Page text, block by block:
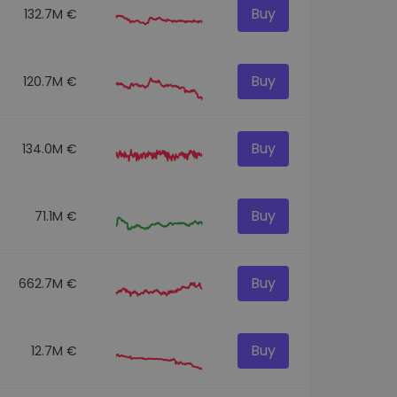
132.7M € Buy
120.7M € Buy
134.0M € Buy
71.1M € Buy
662.7M € Buy
12.7M € Buy